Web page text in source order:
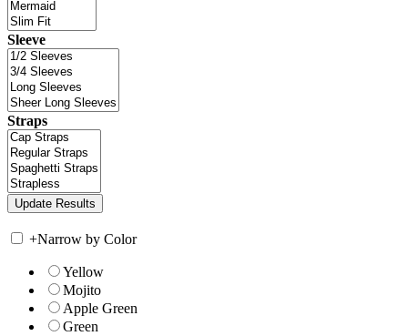
Sleeve
Straps
+Narrow by Color
Yellow
Mojito
Apple Green
Green